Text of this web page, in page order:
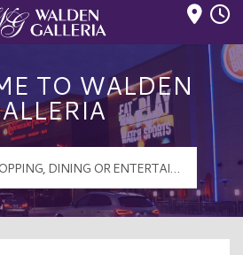
TO WALDEN